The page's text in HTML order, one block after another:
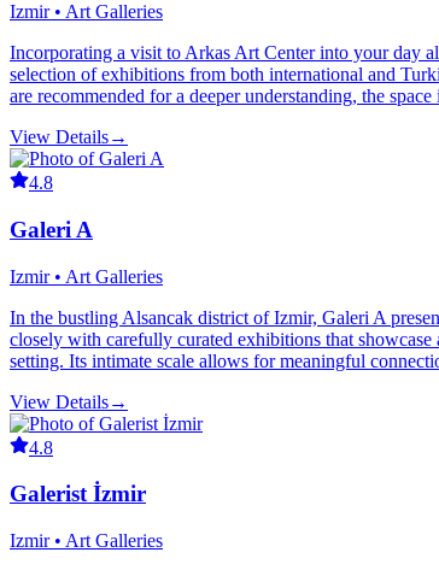
Izmir • Art Galleries
Incorporating a visit to Arkas Art Center into your day
selection of exhibitions from both international and
are recommended for a deeper understanding, the
View Details→
4.8
Galeri A
Izmir • Art Galleries
In the bustling Alsancak district of Izmir, Galeri A
closely with carefully curated exhibitions that
setting. Its intimate scale allows for meaningful
View Details→
4.8
Galerist İzmir
Izmir • Art Galleries